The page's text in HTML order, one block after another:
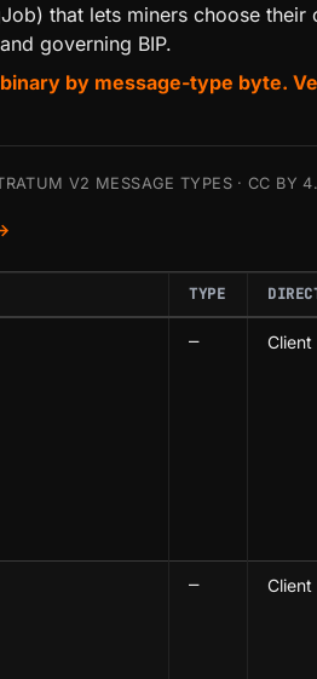
that lets miners choose
governing BIP.
by message-type byte.
V2 MESSAGE TYPES · CC BY
TYPE
—
—